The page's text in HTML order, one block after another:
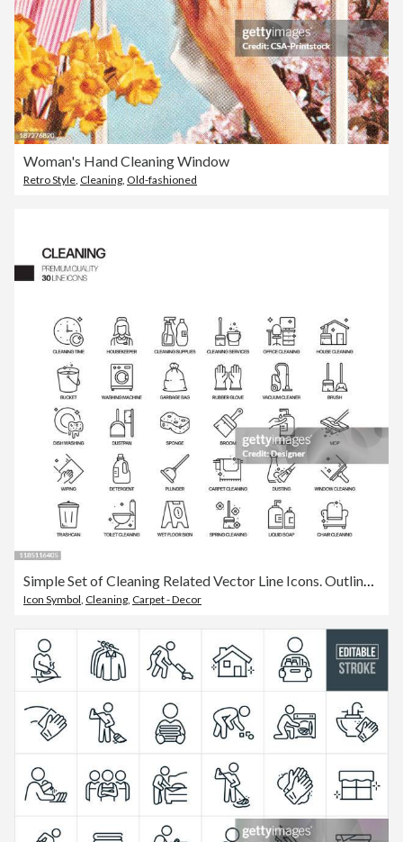
Woman's Hand Cleaning Window
Retro Style Cleaning Old-fashioned
Simple Set of Cleaning Related Vector Line Icons. Outline Symbol Collection.
Icon Symbol, Cleaning, Carpet - Decor